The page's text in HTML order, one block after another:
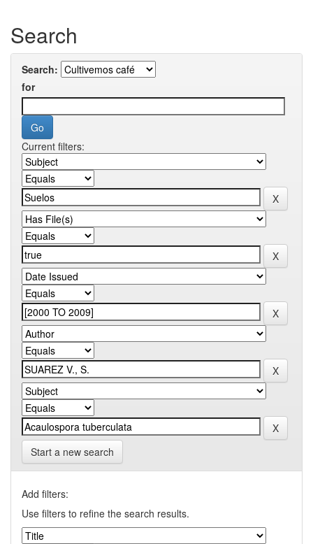
Search
Search:
for
Current filters:
Start a new search
Add filters:
Use filters to refine the search results.